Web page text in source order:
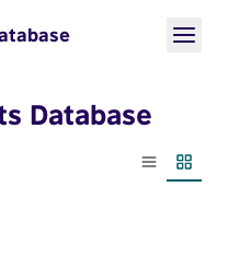
Database
List view